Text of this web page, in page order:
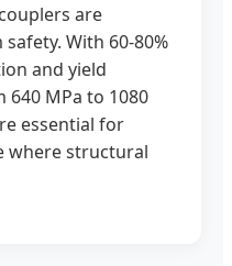
are
With 60-80%
and yield
MPa to 1080
essential for
where structural